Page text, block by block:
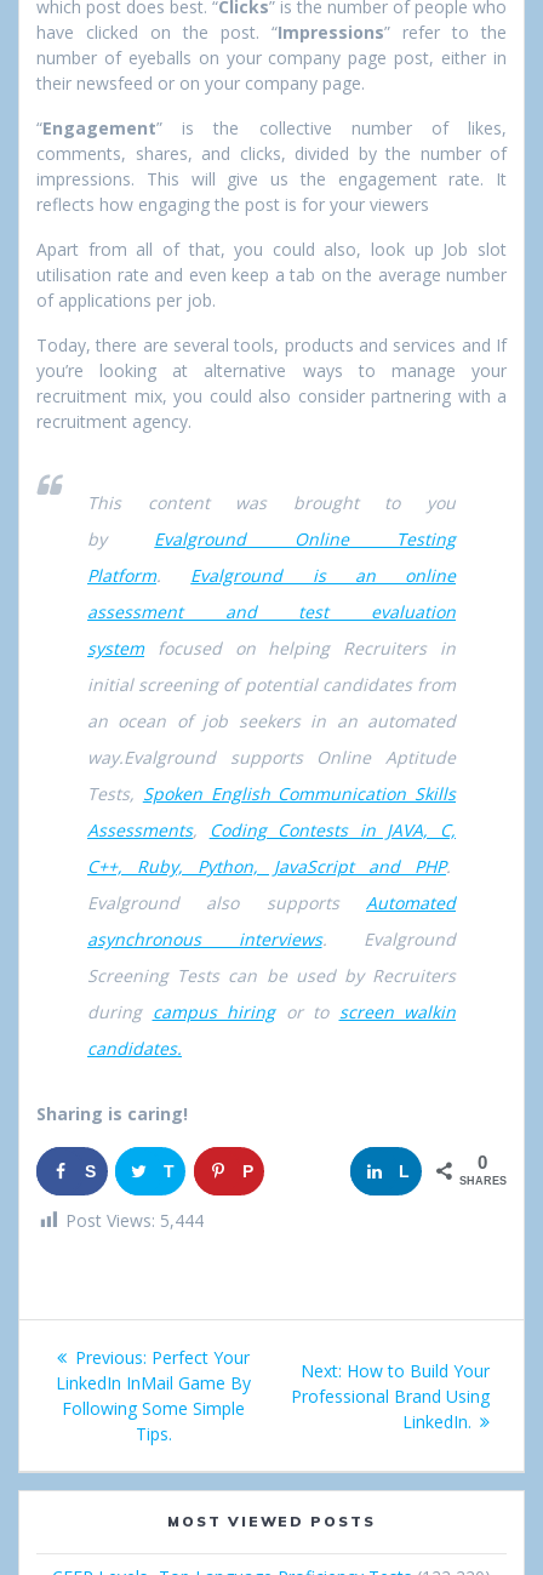
which post does best. “Clicks” is the number of people who
have clicked on the post. “Impressions” refer to the
number of eyeballs on your company page post, either in
their newsfeed or on your company page.
“Engagement” is the collective number of likes,
comments, shares, and clicks, divided by the number of
impressions. This will give us the engagement rate. It
reflects how engaging the post is for your viewers
Apart from all of that, you could also, look up Job slot
utilisation rate and even keep a tab on the average number
of applications per job.
Today, there are several tools, products and services and If
you’re looking at alternative ways to manage your
recruitment mix, you could also consider partnering with a
recruitment agency.
This content was brought to you
by Evalground Online Testing
Platform. Evalground is an online
assessment and test evaluation
systemfocused on helping Recruiters in
initial screening of potential candidates from
an ocean of job seekers in an automated
way.Evalground supports Online Aptitude
Tests, Spoken English Communication Skills
Assessments, Coding Contests in JAVA, C,
C++, Ruby, Python, JavaScript and PHP.
Evalground also supports Automated
asynchronous interviews. Evalground
Screening Tests can be used by Recruiters
during campus hiringor to screen walkin
candidates.
Sharing is caring!
S
h
T
w
P
e
L
d
I
n
0
SHARES
Post Views: 5,444
Post
navigation
Previous: Previous
post:
Perfect Your
LinkedIn InMail Game By
Following Some Simple
Tips.
Next: Next
post:
How to Build Your
Professional Brand Using
LinkedIn.
MOST VIEWED POSTS